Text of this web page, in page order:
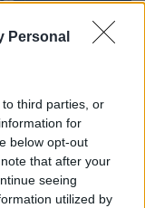
Personal
third parties, or
for
below opt-out
that after your
seeing
utilized by
costo offerti dal Cs
per il